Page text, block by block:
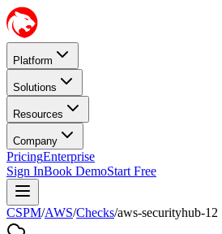
Platform
Solutions
Resources
Company
PricingEnterprise
Sign InBook DemoStart Free
CSPM/AWS/Checks/aws-securityhub-12